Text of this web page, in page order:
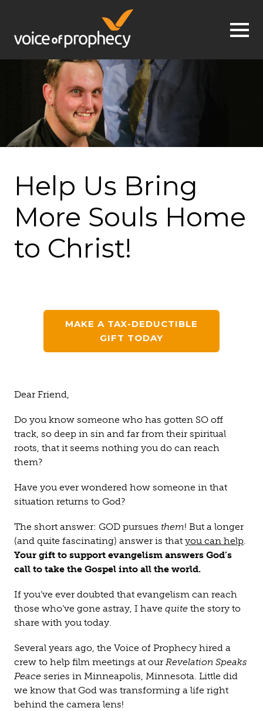
Jump to navigation
Help Us Bring
More Souls Home
to Christ!
MAKE A TAX-DEDUCTIBLE
GIFT TODAY
Dear Friend,
Do you know someone who has gotten SO off
track, so deep in sin and far from their spiritual
roots, that it seems nothing you do can reach
them?
Have you ever wondered how someone in that
situation returns to God?
The short answer: GOD pursues them! But a longer
(and quite fascinating) answer is that you can help.
Your gift to support evangelism answers God’s
call to take the Gospel into all the world.
If you’ve ever doubted that evangelism can reach
those who’ve gone astray, I have quite the story to
share with you today.
Several years ago, the Voice of Prophecy hired a
crew to help film meetings at ourRevelation Speaks
Peace series in Minneapolis, Minnesota. Little did
we know that God was transforming a life right
behind the camera lens!